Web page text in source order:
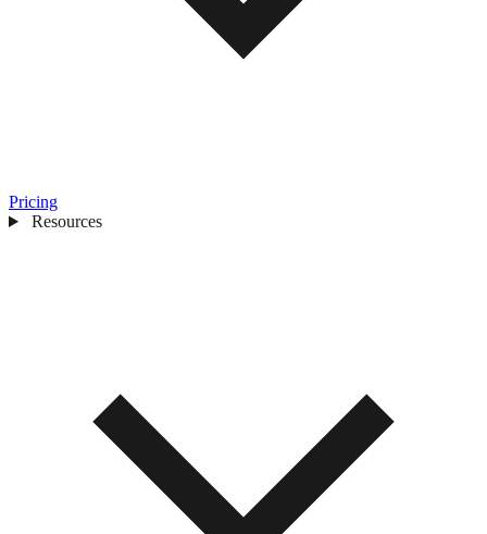
Pricing
Resources